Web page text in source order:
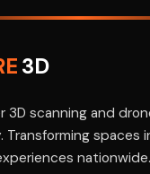
3D
3D scanning and
Transforming spaces
nationwide.